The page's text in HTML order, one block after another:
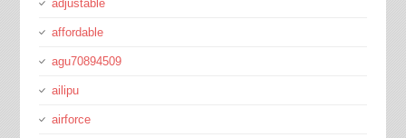
adjustable
affordable
agu70894509
ailipu
airforce